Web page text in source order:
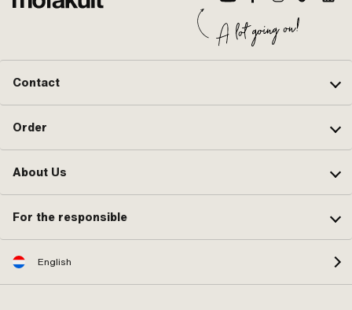
Contact
Order
About Us
For the responsible
English